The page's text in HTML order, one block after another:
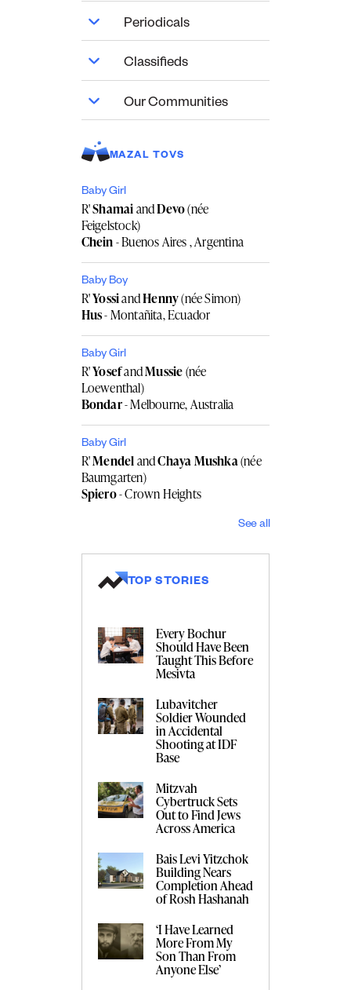
Periodicals
Classifieds
Our Communities
MAZAL TOVS
Baby Girl
R'ShamaiandDevo(née
Feigelstock)
Chein- Buenos Aires , Argentina
Baby Boy
R'YossiandHenny(née Simon)
Hus- Montañita, Ecuador
Baby Girl
R'YosefandMussie(née
Loewenthal)
Bondar- Melbourne, Australia
Baby Girl
R'MendelandChaya Mushka(née
Baumgarten)
Spiero- Crown Heights
See all
TOP STORIES
Every Bochur
Should Have Been
Taught This Before
Mesivta
Lubavitcher
Soldier Wounded
in Accidental
Shooting at IDF
Base
Mitzvah
Cybertruck Sets
Out to Find Jews
Across America
Bais Levi Yitzchok
Building Nears
Completion Ahead
of Rosh Hashanah
‘I Have Learned
More From My
Son Than From
Anyone Else’